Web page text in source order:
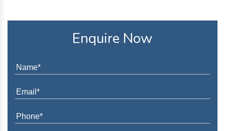
Enquire Now